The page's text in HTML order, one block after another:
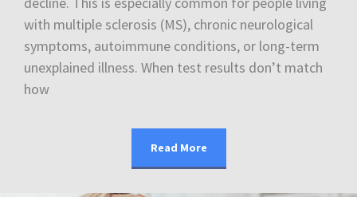
with multiple sclerosis (MS), chronic neurological
symptoms, autoimmune conditions, or long-term
unexplained illness. When test results don’t match
how
Read More